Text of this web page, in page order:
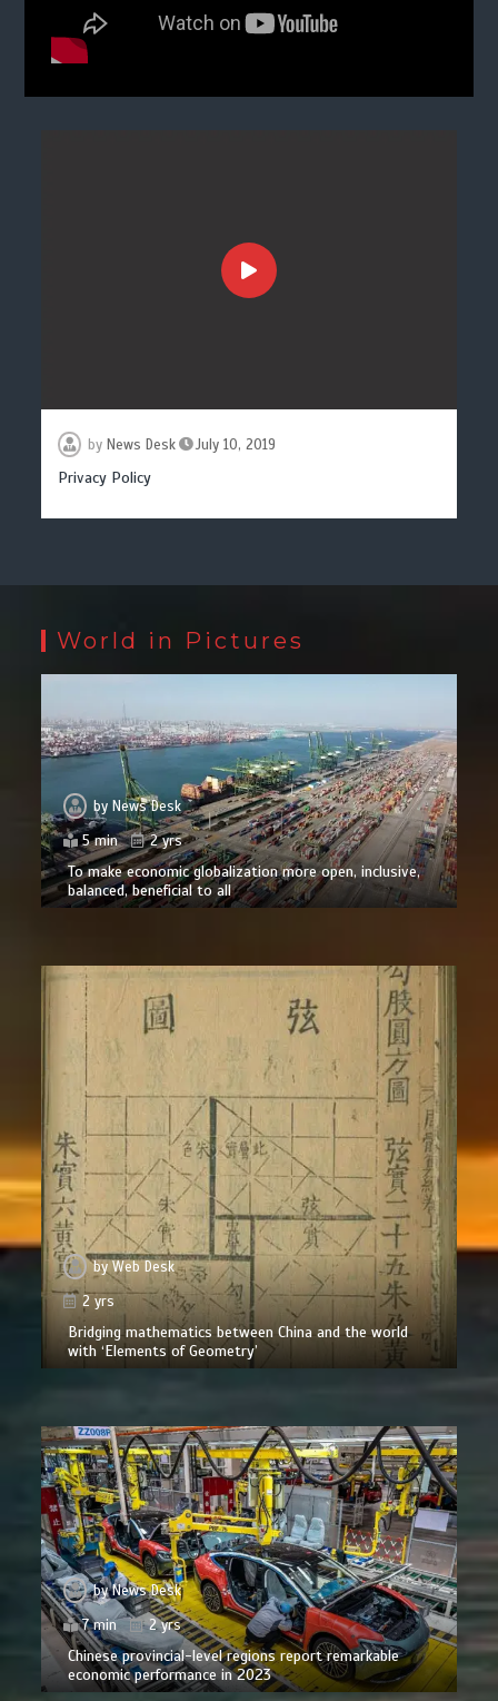
by News Desk July 10, 2019
Privacy Policy
World in Pictures
by News Desk
5 min
2 yrs
To make economic globalization more open, inclusive,
balanced, beneficial to all
byWeb Desk
2 yrs
Bridging mathematics between China and the world
with ‘Elements of Geometry’
byNews Desk
7 min
2 yrs
Chinese provincial-level regions report remarkable
economic performance in 2023